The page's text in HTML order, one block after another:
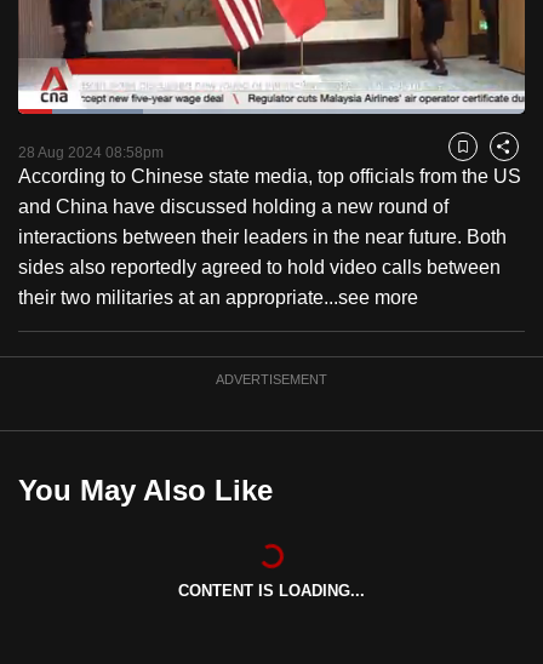
PauseUnmute
Loaded:
28 Aug 2024 08:58pm Bookmark
Share
According to Chinese state media, top officials from the US
and China have discussed holding a new round of
interactions between their leaders in the near future. Both
sides also reportedly agreed to hold video calls between
their two militaries at an appropriate...see more
ADVERTISEMENT
You May Also Like
CONTENT IS LOADING...
to
switch
browsers
but
we
want
your
experience
with
CNA
to
be
the
best